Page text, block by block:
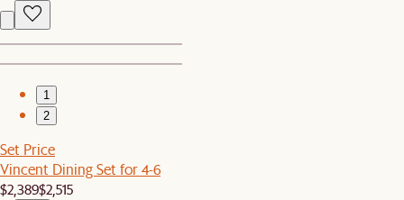
1
2
Set Price
Vincent Dining Set for 4-6
$2,389$2,515